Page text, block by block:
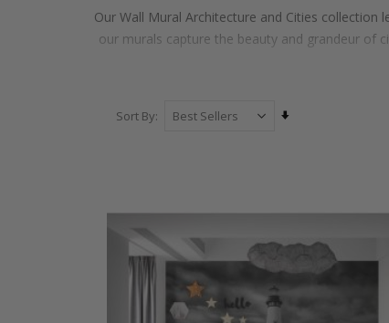
Our Wall Mural Architecture and Cities
our murals capture the beauty and grandeur of
Sort By